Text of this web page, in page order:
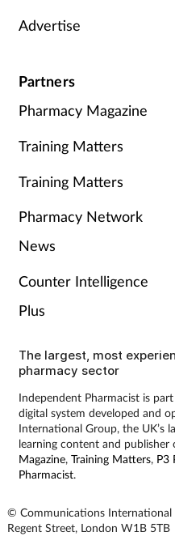
Advertise
Partners
Pharmacy Magazine
Training Matters
Training Matters
Pharmacy Network
News
Counter Intelligence
Plus
The largest, most
pharmacy sector
Independent Pharmacist is
digital system developed and
International Group, the UK’s
learning content and publisher
Magazine, Training Matters, P3
Pharmacist.
© Communications International
Regent Street, London W1B 5TB